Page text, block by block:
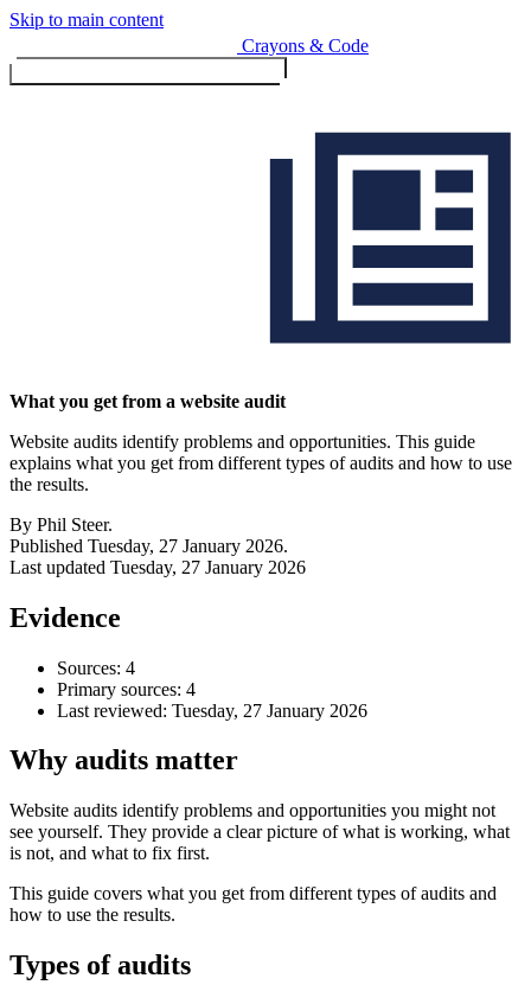
Skip to main content
Crayons & Code
Design & Build
Website design & build
Accessibility & Performance
Accessibility testing & auditing
Site Speed & performance
What you get from a website audit
Website audits identify problems and opportunities. This guide
explains what you get from different types of audits and how to use
the results.
By Phil Steer.
Published Tuesday, 27 January 2026.
Last updated Tuesday, 27 January 2026
Evidence
Sources: 4
Primary sources: 4
Last reviewed: Tuesday, 27 January 2026
Why audits matter
Website audits identify problems and opportunities you might not
see yourself. They provide a clear picture of what is working, what
is not, and what to fix first.
This guide covers what you get from different types of audits and
how to use the results.
Types of audits